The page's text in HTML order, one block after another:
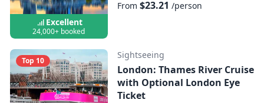
Excellent
24,000+ booked
From $23.21 /person
Top 10
Sightseeing
London: Thames River Cruise
with Optional London Eye
Ticket